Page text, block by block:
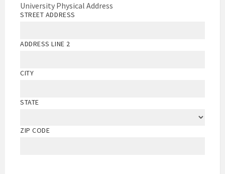
University Physical Address
STREET ADDRESS
ADDRESS LINE 2
CITY
STATE
ZIP CODE